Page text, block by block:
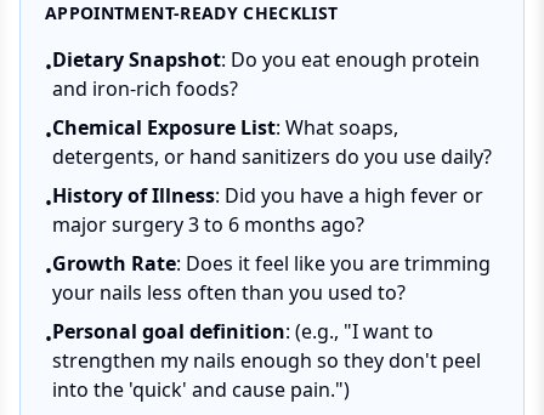
APPOINTMENT-READY CHECKLIST
•Dietary Snapshot: Do you eat enough protein
and iron-rich foods?
•Chemical Exposure List: What soaps,
detergents, or hand sanitizers do you use daily?
•History of Illness: Did you have a high fever or
major surgery 3 to 6 months ago?
•Growth Rate: Does it feel like you are trimming
your nails less often than you used to?
•Personal goal definition: (e.g., "I want to
strengthen my nails enough so they don't peel
into the 'quick' and cause pain.")